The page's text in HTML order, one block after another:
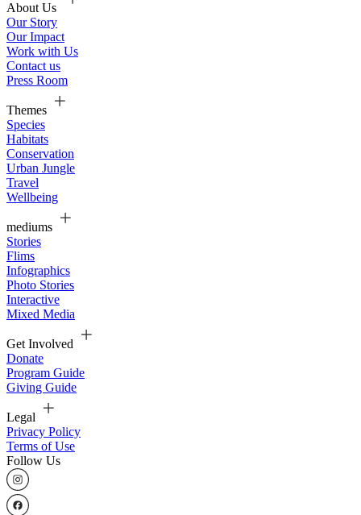
About Us
Our Story
Our Impact
Work with Us
Contact us
Press Room
Themes
Species
Habitats
Conservation
Urban Jungle
Travel
Wellbeing
mediums
Stories
Flims
Infographics
Photo Stories
Interactive
Mixed Media
Get Involved
Donate
Program Guide
Giving Guide
Legal
Privacy Policy
Terms of Use
Follow Us